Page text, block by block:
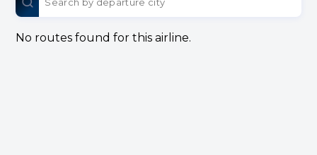
No routes found for this airline.